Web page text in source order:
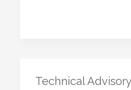
Technical